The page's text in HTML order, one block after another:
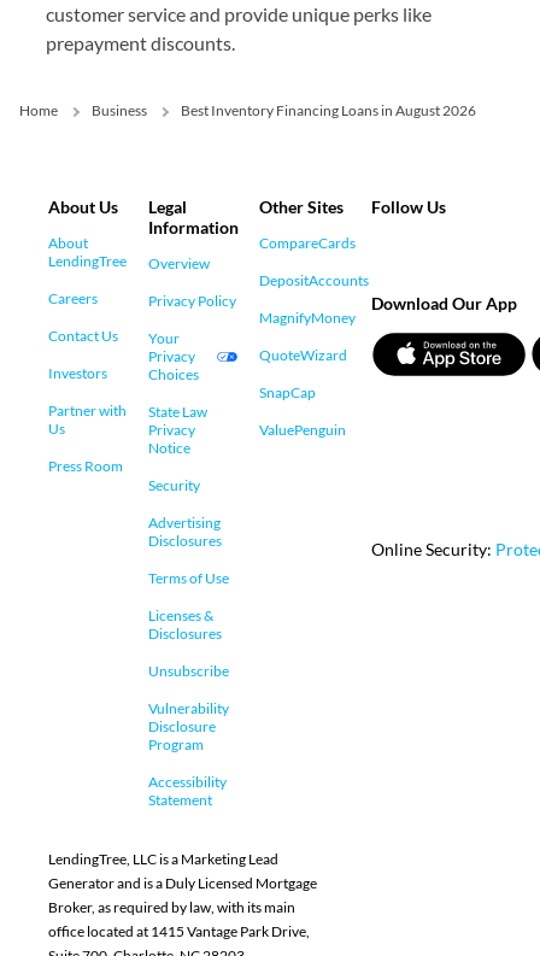
customer service and provide unique perks like
prepayment discounts.
Home Business Best Inventory Financing Loans in August 2026